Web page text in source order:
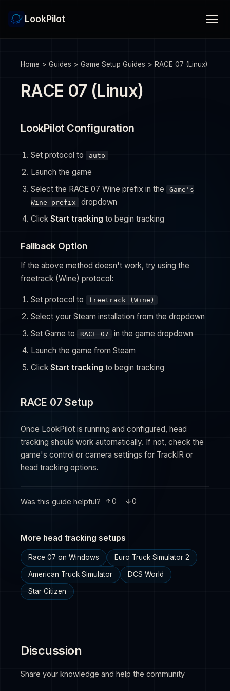
LookPilot
Home > Guides > Game Setup Guides > RACE 07 (Linux)
RACE 07 (Linux)
LookPilot Configuration
Set protocol to auto
Launch the game
Select the RACE 07 Wine prefix in the
Game's
Wine prefix
dropdown
Click Start tracking to begin tracking
Fallback Option
If the above method doesn't work, try using the
freetrack (Wine) protocol:
Set protocol to freetrack (Wine)
Select your Steam installation from the dropdown
Set Game to
RACE 07
in the game dropdown
Launch the game from Steam
Click Start tracking to begin tracking
RACE 07 Setup
Once LookPilot is running and configured, head
tracking should work automatically. If not, check the
game's control or camera settings for TrackIR or
head tracking options.
Was this guide helpful? 0 0
More head tracking setups
Race 07 on Windows Euro Truck Simulator 2
American Truck Simulator DCS World
Star Citizen
Discussion
Share your knowledge and help the community